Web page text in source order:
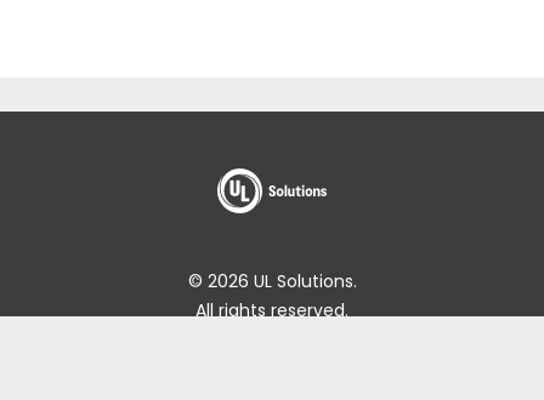
© 2026 UL Solutions.
All rights reserved.